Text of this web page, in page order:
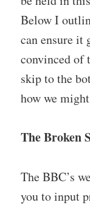
Below I
can ensure it
convinced of
skip to the
how we
The Broken
The BBC’s
you to input